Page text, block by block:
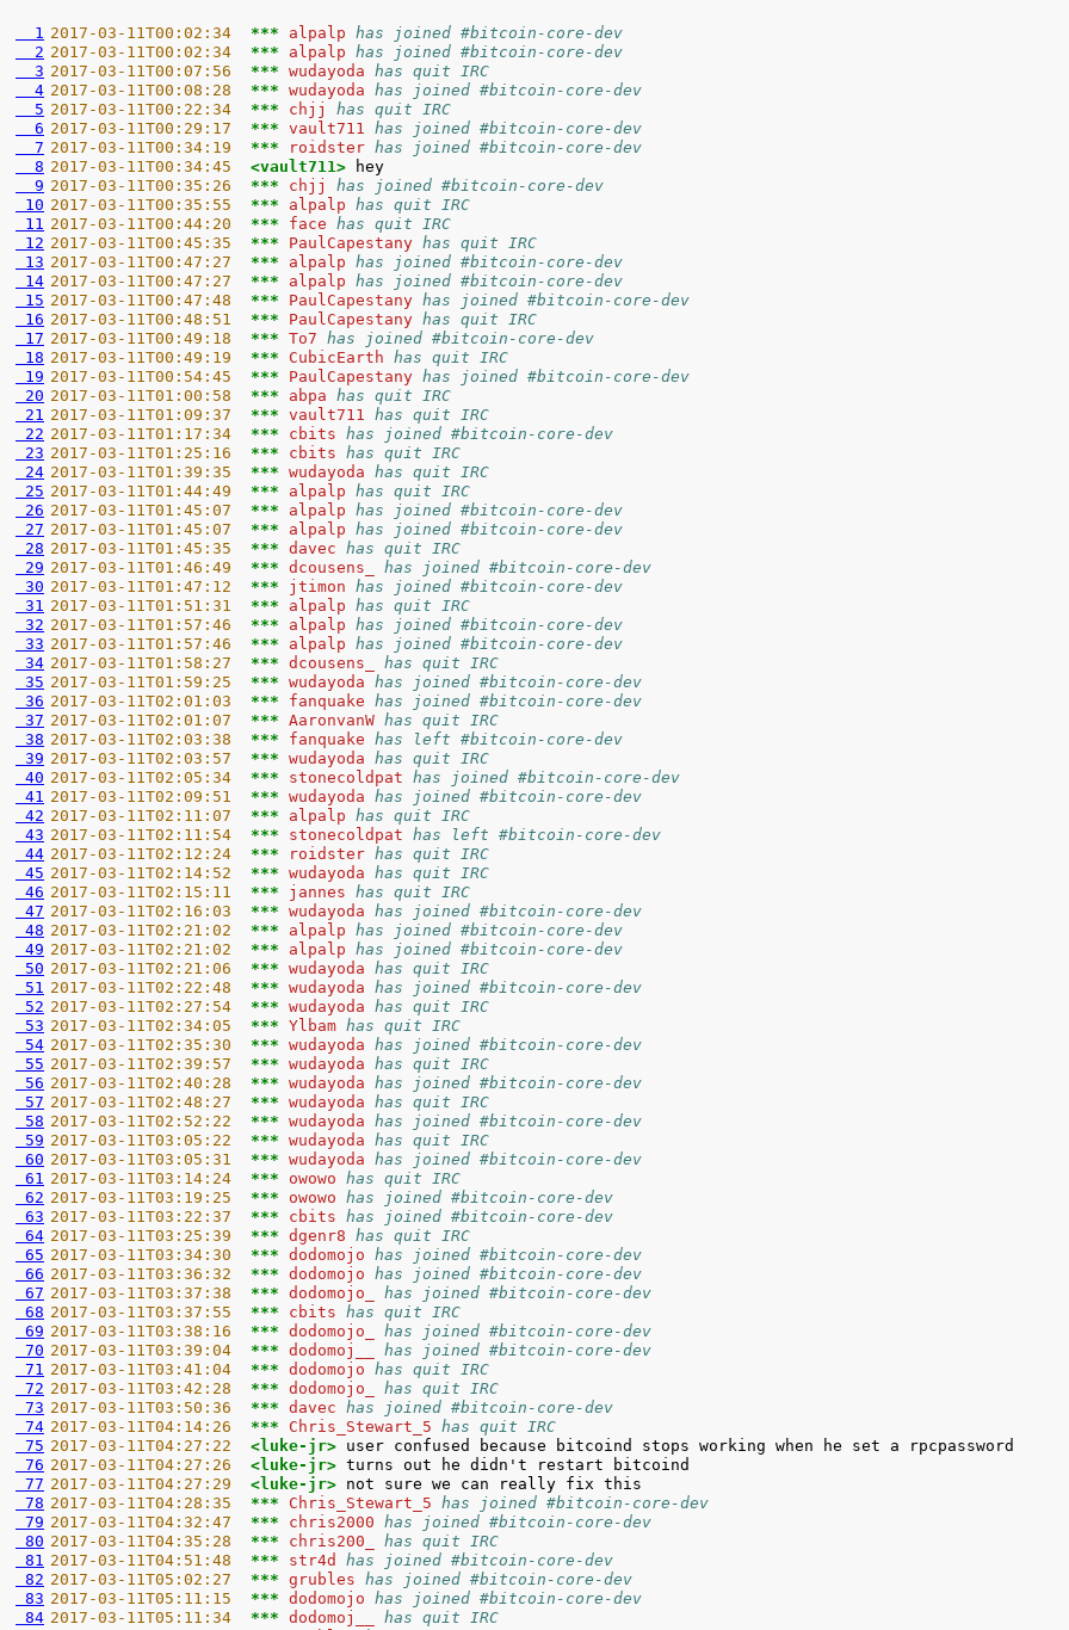
  1
2017-03-11T00:02:34 *** alpalp has joined #bitcoin-core-dev
  2
2017-03-11T00:02:34 *** alpalp has joined #bitcoin-core-dev
  3
2017-03-11T00:07:56 *** wudayoda has quit IRC
  4
2017-03-11T00:08:28 *** wudayoda has joined #bitcoin-core-dev
  5
2017-03-11T00:22:34 *** chjj has quit IRC
  6
2017-03-11T00:29:17 *** vault711 has joined #bitcoin-core-dev
  7
2017-03-11T00:34:19 *** roidster has joined #bitcoin-core-dev
  8
2017-03-11T00:34:45 <vault711>
  9
2017-03-11T00:35:26 *** chjj has joined #bitcoin-core-dev
10 2017-03-11T00:35:55 *** alpalp has quit IRC
11 2017-03-11T00:44:20 *** face has quit IRC
12 2017-03-11T00:45:35 *** PaulCapestany has quit IRC
13 2017-03-11T00:47:27 *** alpalp has joined #bitcoin-core-dev
14 2017-03-11T00:47:27 *** alpalp has joined #bitcoin-core-dev
15 2017-03-11T00:47:48 *** PaulCapestany has joined #bitcoin-core-dev
16 2017-03-11T00:48:51 *** PaulCapestany has quit IRC
17 2017-03-11T00:49:18 *** To7 has joined #bitcoin-core-dev
18 2017-03-11T00:49:19 *** CubicEarth has quit IRC
19 2017-03-11T00:54:45 *** PaulCapestany has joined #bitcoin-core-dev
20 2017-03-11T01:00:58 *** abpa has quit IRC
21 2017-03-11T01:09:37 *** vault711 has quit IRC
22 2017-03-11T01:17:34 *** cbits has joined #bitcoin-core-dev
23 2017-03-11T01:25:16 *** cbits has quit IRC
24 2017-03-11T01:39:35 *** wudayoda has quit IRC
25 2017-03-11T01:44:49 *** alpalp has quit IRC
26 2017-03-11T01:45:07 *** alpalp has joined #bitcoin-core-dev
27 2017-03-11T01:45:07 *** alpalp has joined #bitcoin-core-dev
28 2017-03-11T01:45:35 *** davec has quit IRC
29 2017-03-11T01:46:49 *** dcousens_ has joined #bitcoin-core-dev
30 2017-03-11T01:47:12 *** jtimon has joined #bitcoin-core-dev
31 2017-03-11T01:51:31 *** alpalp has quit IRC
32 2017-03-11T01:57:46 *** alpalp has joined #bitcoin-core-dev
33 2017-03-11T01:57:46 *** alpalp has joined #bitcoin-core-dev
34 2017-03-11T01:58:27 *** dcousens_ has quit IRC
35 2017-03-11T01:59:25 *** wudayoda has joined #bitcoin-core-dev
36 2017-03-11T02:01:03 *** fanquake has joined #bitcoin-core-dev
37 2017-03-11T02:01:07 *** AaronvanW has quit IRC
38 2017-03-11T02:03:38 *** fanquake has left #bitcoin-core-dev
39 2017-03-11T02:03:57 *** wudayoda has quit IRC
40 2017-03-11T02:05:34 *** stonecoldpat has joined #bitcoin-core-dev
41 2017-03-11T02:09:51 *** wudayoda has joined #bitcoin-core-dev
42 2017-03-11T02:11:07 *** alpalp has quit IRC
43 2017-03-11T02:11:54 *** stonecoldpat has left #bitcoin-core-dev
44 2017-03-11T02:12:24 *** roidster has quit IRC
45 2017-03-11T02:14:52 *** wudayoda has quit IRC
46 2017-03-11T02:15:11 *** jannes has quit IRC
47 2017-03-11T02:16:03 *** wudayoda has joined #bitcoin-core-dev
48 2017-03-11T02:21:02 *** alpalp has joined #bitcoin-core-dev
49 2017-03-11T02:21:02 *** alpalp has joined #bitcoin-core-dev
50 2017-03-11T02:21:06 *** wudayoda has quit IRC
51 2017-03-11T02:22:48 *** wudayoda has joined #bitcoin-core-dev
52 2017-03-11T02:27:54 *** wudayoda has quit IRC
53 2017-03-11T02:34:05 *** Ylbam has quit IRC
54 2017-03-11T02:35:30 *** wudayoda has joined #bitcoin-core-dev
55 2017-03-11T02:39:57 *** wudayoda has quit IRC
56 2017-03-11T02:40:28 *** wudayoda has joined #bitcoin-core-dev
57 2017-03-11T02:48:27 *** wudayoda has quit IRC
58 2017-03-11T02:52:22 *** wudayoda has joined #bitcoin-core-dev
59 2017-03-11T03:05:22 *** wudayoda has quit IRC
60 2017-03-11T03:05:31 *** wudayoda has joined #bitcoin-core-dev
61 2017-03-11T03:14:24 *** owowo has quit IRC
62 2017-03-11T03:19:25 *** owowo has joined #bitcoin-core-dev
63 2017-03-11T03:22:37 *** cbits has joined #bitcoin-core-dev
64 2017-03-11T03:25:39 *** dgenr8 has quit IRC
65 2017-03-11T03:34:30 *** dodomojo has joined #bitcoin-core-dev
66 2017-03-11T03:36:32 *** dodomojo has joined #bitcoin-core-dev
67 2017-03-11T03:37:38 *** dodomojo_ has joined #bitcoin-core-dev
68 2017-03-11T03:37:55 *** cbits has quit IRC
69 2017-03-11T03:38:16 *** dodomojo_ has joined #bitcoin-core-dev
70 2017-03-11T03:39:04 *** dodomoj__ has joined #bitcoin-core-dev
71 2017-03-11T03:41:04 *** dodomojo has quit IRC
72 2017-03-11T03:42:28 *** dodomojo_ has quit IRC
73 2017-03-11T03:50:36 *** davec has joined #bitcoin-core-dev
74 2017-03-11T04:14:26 *** Chris_Stewart_5 has quit IRC
75 2017-03-11T04:27:22 <luke-jr>
76 2017-03-11T04:27:26 <luke-jr>
77 2017-03-11T04:27:29 <luke-jr>
78 2017-03-11T04:28:35 *** Chris_Stewart_5 has joined #bitcoin-core-dev
79 2017-03-11T04:32:47 *** chris2000 has joined #bitcoin-core-dev
80 2017-03-11T04:35:28 *** chris200_ has quit IRC
81 2017-03-11T04:51:48 *** str4d has joined #bitcoin-core-dev
82 2017-03-11T05:02:27 *** grubles has joined #bitcoin-core-dev
83 2017-03-11T05:11:15 *** dodomojo has joined #bitcoin-core-dev
84 2017-03-11T05:11:34 *** dodomoj__ has quit IRC